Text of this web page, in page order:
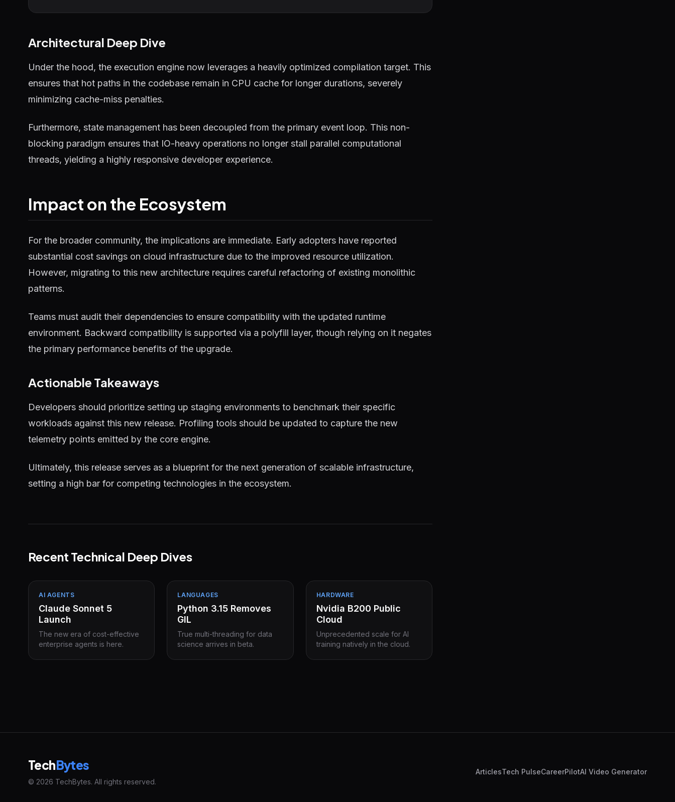
Architectural Deep Dive
Under the hood, the execution engine now leverages a heavily optimized compilation target. This
ensures that hot paths in the codebase remain in CPU cache for longer durations, severely
minimizing cache-miss penalties.
Furthermore, state management has been decoupled from the primary event loop. This non-
blocking paradigm ensures that IO-heavy operations no longer stall parallel computational
threads, yielding a highly responsive developer experience.
Impact on the Ecosystem
For the broader community, the implications are immediate. Early adopters have reported
substantial cost savings on cloud infrastructure due to the improved resource utilization.
However, migrating to this new architecture requires careful refactoring of existing monolithic
patterns.
Teams must audit their dependencies to ensure compatibility with the updated runtime
environment. Backward compatibility is supported via a polyfill layer, though relying on it negates
the primary performance benefits of the upgrade.
Actionable Takeaways
Developers should prioritize setting up staging environments to benchmark their specific
workloads against this new release. Profiling tools should be updated to capture the new
telemetry points emitted by the core engine.
Ultimately, this release serves as a blueprint for the next generation of scalable infrastructure,
setting a high bar for competing technologies in the ecosystem.
Recent Technical Deep Dives
AI AGENTS
Claude Sonnet 5
Launch
The new era of cost-effective
enterprise agents is here.
LANGUAGES
Python 3.15 Removes
GIL
True multi-threading for data
science arrives in beta.
HARDWARE
Nvidia B200 Public
Cloud
Unprecedented scale for AI
training natively in the cloud.
TechBytes
© 2026 TechBytes. All rights reserved.
ArticlesTech PulseCareerPilotAI Video Generator